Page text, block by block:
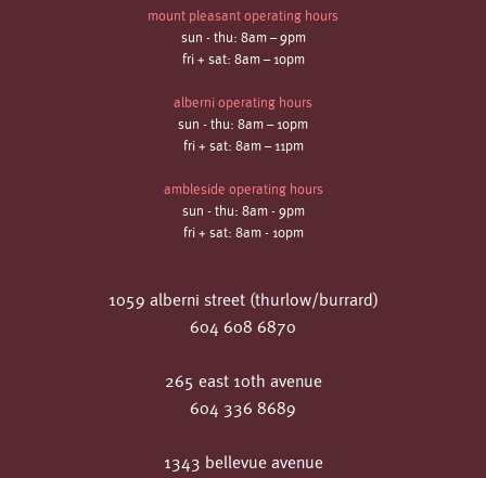
mount pleasant operating hours
sun - thu: 8am – 9pm
fri + sat: 8am – 10pm
alberni operating hours
sun - thu: 8am – 10pm
fri + sat: 8am – 11pm
ambleside operating hours
sun - thu: 8am - 9pm
fri + sat: 8am - 10pm
1059 alberni street (thurlow/burrard)
604 608 6870
265 east 10th avenue
604 336 8689
1343 bellevue avenue